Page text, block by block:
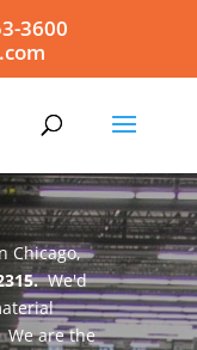
3600
Chicago,
We'd
are the